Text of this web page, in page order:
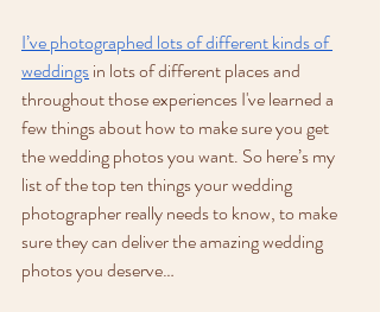
I’ve photographed lots of different kinds of
weddings in lots of different places and
throughout those experiences I've learned a
few things about how to make sure you get
the wedding photos you want. So here’s my
list of the top ten things your wedding
photographer really needs to know, to make
sure they can deliver the amazing wedding
photos you deserve…